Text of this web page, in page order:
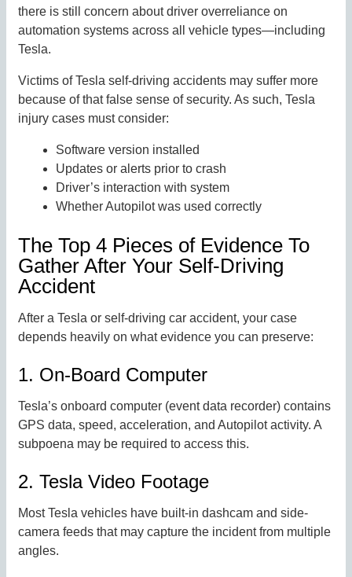
there is still concern about driver overreliance on
automation systems across all vehicle types—including
Tesla.
Victims of Tesla self-driving accidents may suffer more
because of that false sense of security. As such, Tesla
injury cases must consider:
Software version installed
Updates or alerts prior to crash
Driver’s interaction with system
Whether Autopilot was used correctly
The Top 4 Pieces of Evidence To
Gather After Your Self-Driving
Accident
After a Tesla or self-driving car accident, your case
depends heavily on what evidence you can preserve:
1. On-Board Computer
Tesla’s onboard computer (event data recorder) contains
GPS data, speed, acceleration, and Autopilot activity. A
subpoena may be required to access this.
2. Tesla Video Footage
Most Tesla vehicles have built-in dashcam and side-
camera feeds that may capture the incident from multiple
angles.